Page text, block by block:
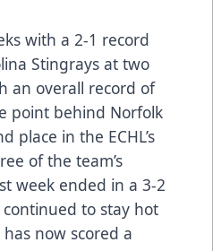
with a 2-1 record
Stingrays at two
an overall record of
point behind Norfolk
place in the ECHL’s
of the team’s
week ended in a 3-2
to stay hot
has now scored a